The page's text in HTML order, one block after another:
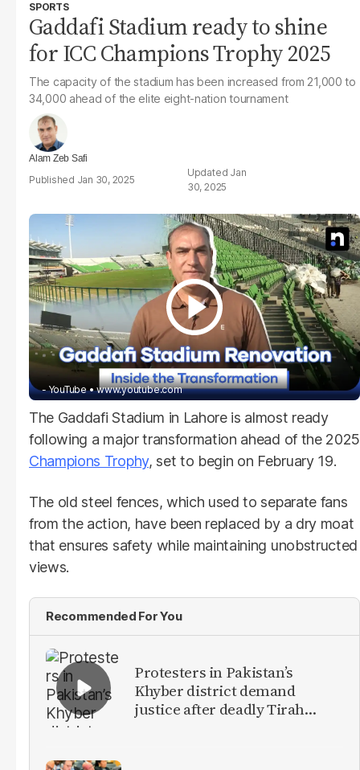
SPORTS
Gaddafi Stadium ready to shine
for ICC Champions Trophy 2025
The capacity of the stadium has been increased from 21,000 to
34,000 ahead of the elite eight-nation tournament
Alam Zeb Safi
Jan 30, 2025
Jan
30, 2025
- YouTube www.youtube.com
The Gaddafi Stadium in Lahore is almost ready
following a major transformation ahead of the 2025
Champions Trophy, set to begin on February 19.
The old steel fences, which used to separate fans
from the action, have been replaced by a dry moat
that ensures safety while maintaining unobstructed
views.
Recommended For You
Protesters in Pakistan’s
Khyber district demand
justice after deadly Tirah